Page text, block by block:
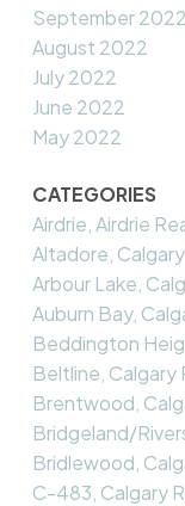
September 2022
August 2022
July 2022
June 2022
May 2022
CATEGORIES
Airdrie, Airdrie
Altadore,
Arbour Lake,
Auburn Bay,
Beddington
Beltline, Calgary
Brentwood,
Bridgeland/
Bridlewood,
C-483, Calgary